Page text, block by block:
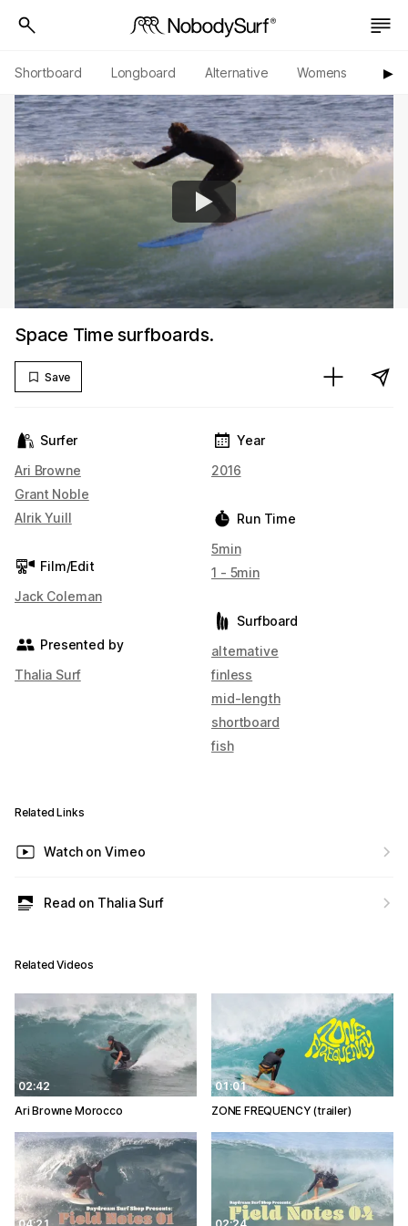
Shortboard Longboard Alternative Womens ▶︎
Space Time surfboards.
Save
Surfer
Ari Browne
Grant Noble
Alrik Yuill
Film/Edit
Jack Coleman
Presented by
Thalia Surf
Year
2016
Run Time
5min
1 - 5min
Surfboard
alternative
finless
mid-length
shortboard
fish
Related Links
Watch on Vimeo
Read on Thalia Surf
Related Videos
02:42
Ari Browne Morocco
01:01
ZONE FREQUENCY (trailer)